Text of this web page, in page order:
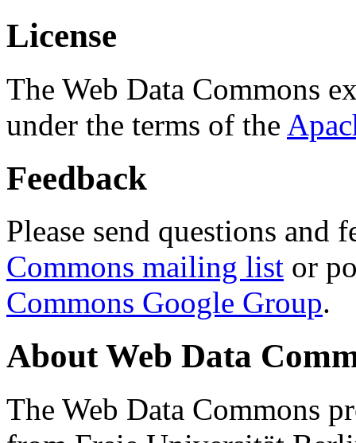
License
The Web Data Commons
under the terms of the
Feedback
Please send questions and
Commons mailing list or
Commons Google Group.
About Web Data
The Web Data Commons